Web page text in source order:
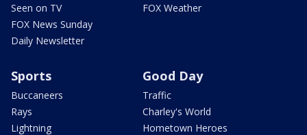
Seen on TV
FOX News Sunday
Daily Newsletter
FOX Weather
Sports
Buccaneers
Rays
Lightning
Good Day
Traffic
Charley's World
Hometown Heroes